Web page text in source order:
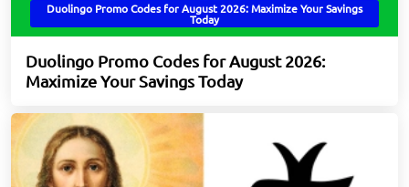
Duolingo Promo Codes for August 2026: Maximize Your Savings
Today
Duolingo Promo Codes for August 2026:
Maximize Your Savings Today